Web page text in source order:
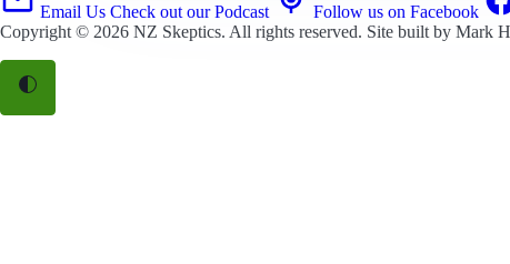
Email Us Check out our Podcast Follow us on Facebook
Copyright © 2026 NZ Skeptics. All rights reserved. Site built by Mark